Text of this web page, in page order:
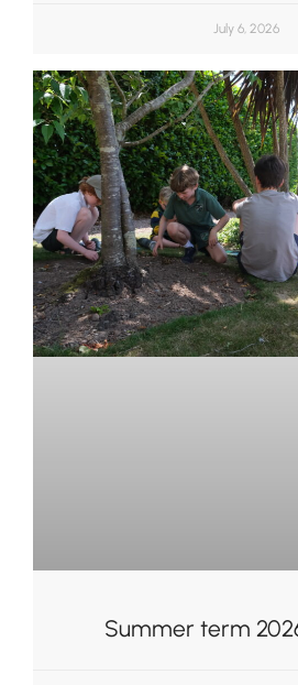
July 6, 2026
Summer term